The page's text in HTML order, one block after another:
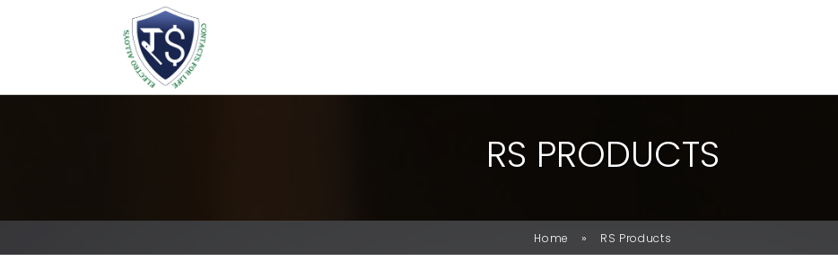
RS PRODUCTS
Home » RS Products